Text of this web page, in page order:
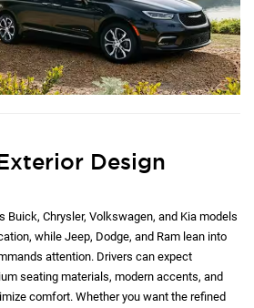
Design
Buick, Chrysler, Volkswagen, and Kia models
while Jeep, Dodge, and Ram lean into
attention. Drivers can expect
seating materials, modern accents, and
comfort. Whether you want the refined